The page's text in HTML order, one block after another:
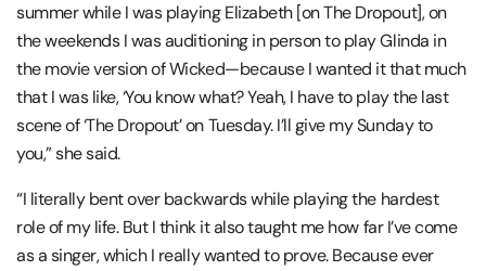
summer while I was playing Elizabeth [on The Dropout], on
the weekends I was auditioning in person to play Glinda in
the movie version of Wicked—because I wanted it that much
that I was like, ‘You know what? Yeah, I have to play the last
scene of ‘The Dropout’ on Tuesday. I’ll give my Sunday to
you,” she said.
“I literally bent over backwards while playing the hardest
role of my life. But I think it also taught me how far I’ve come
as a singer, which I really wanted to prove. Because ever